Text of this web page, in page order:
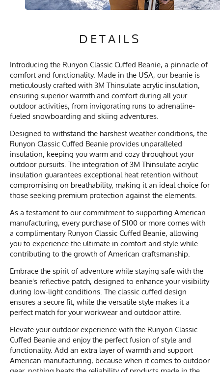
DETAILS
Introducing the Runyon Classic Cuffed Beanie, a pinnacle of
comfort and functionality. Made in the USA, our beanie is
meticulously crafted with 3M Thinsulate acrylic insulation,
ensuring superior warmth and comfort during all your
outdoor activities, from invigorating runs to adrenaline-
fueled snowboarding and skiing adventures.
Designed to withstand the harshest weather conditions, the
Runyon Classic Cuffed Beanie provides unparalleled
insulation, keeping you warm and cozy throughout your
outdoor pursuits. The integration of 3M Thinsulate acrylic
insulation guarantees exceptional heat retention without
compromising on breathability, making it an ideal choice for
those seeking premium protection against the elements.
As a testament to our commitment to supporting American
manufacturing, every purchase of $100 or more comes with
a complimentary Runyon Classic Cuffed Beanie, allowing
you to experience the ultimate in comfort and style while
contributing to the growth of American craftsmanship.
Embrace the spirit of adventure while staying safe with the
beanie's reflective patch, designed to enhance your visibility
during low-light conditions. The classic cuffed design
ensures a secure fit, while the versatile style makes it a
perfect match for your workwear and outdoor attire.
Elevate your outdoor experience with the Runyon Classic
Cuffed Beanie and enjoy the perfect fusion of style and
functionality. Add an extra layer of warmth and support
American manufacturing, because when it comes to outdoor